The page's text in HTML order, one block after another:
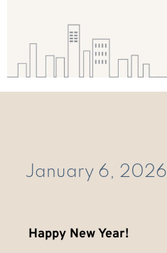
January 6, 2026
Happy New Year!